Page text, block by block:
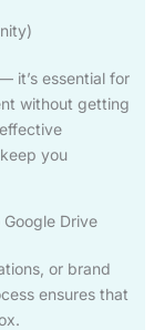
it’s essential for
without getting
you
Drive
or brand
ensures that